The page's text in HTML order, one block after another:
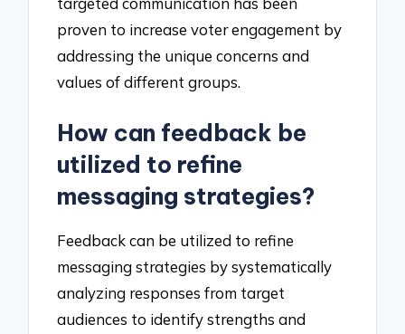
proven to increase voter engagement by
addressing the unique concerns and
values of different groups.
How can feedback be
utilized to refine
messaging strategies?
Feedback can be utilized to refine
messaging strategies by systematically
analyzing responses from target
audiences to identify strengths and